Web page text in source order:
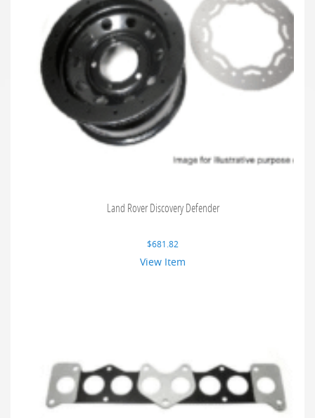
Land Rover Discovery Defender
$681.82
View Item